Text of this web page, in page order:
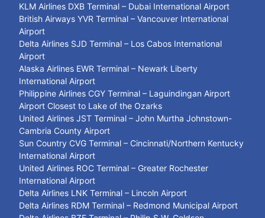
KLM Airlines DXB Terminal – Dubai International Airport
British Airways YVR Terminal – Vancouver International
Airport
Delta Airlines SJD Terminal – Los Cabos International
Airport
Alaska Airlines EWR Terminal – Newark Liberty
International Airport
Philippine Airlines CGY Terminal – Laguindingan Airport
Airport Closest to Lake of the Ozarks
United Airlines JST Terminal – John Murtha Johnstown-
Cambria County Airport
Sun Country CVG Terminal – Cincinnati/Northern Kentucky
International Airport
United Airlines ROC Terminal – Greater Rochester
International Airport
Delta Airlines LNK Terminal – Lincoln Airport
Delta Airlines RDM Terminal – Redmond Municipal Airport